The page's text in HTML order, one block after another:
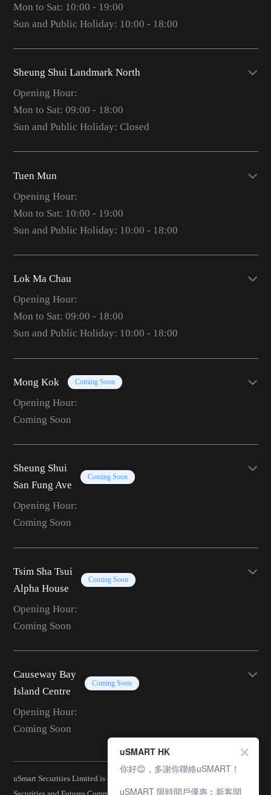
Mon to Sat: 10:00 - 19:00
Sun and Public Holiday: 10:00 - 18:00
Sheung Shui Landmark North
Opening Hour:
Mon to Sat: 09:00 - 18:00
Sun and Public Holiday: Closed
Tuen Mun
Opening Hour:
Mon to Sat: 10:00 - 19:00
Sun and Public Holiday: 10:00 - 18:00
Lok Ma Chau
Opening Hour:
Mon to Sat: 09:00 - 18:00
Sun and Public Holiday: 10:00 - 18:00
Mong Kok Coming Soon
Opening Hour:
Coming Soon
Sheung Shui
San Fung Ave
Coming Soon
Opening Hour:
Coming Soon
Tsim Sha Tsui
Alpha House
Coming Soon
Opening Hour:
Coming Soon
Causeway Bay
Island Centre
Coming Soon
Opening Hour:
Coming Soon
uSmart Securities Limited is a corporation licensed by the Hong Kong
uSMART HK
你好😊，多謝你聯絡uSMART！
uSMART 限時開戶優惠︰新客開